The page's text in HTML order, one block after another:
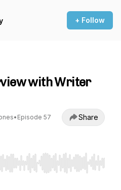
+ Follow
with Writer
• Episode 57 Share
to seek, Home/End to jump to